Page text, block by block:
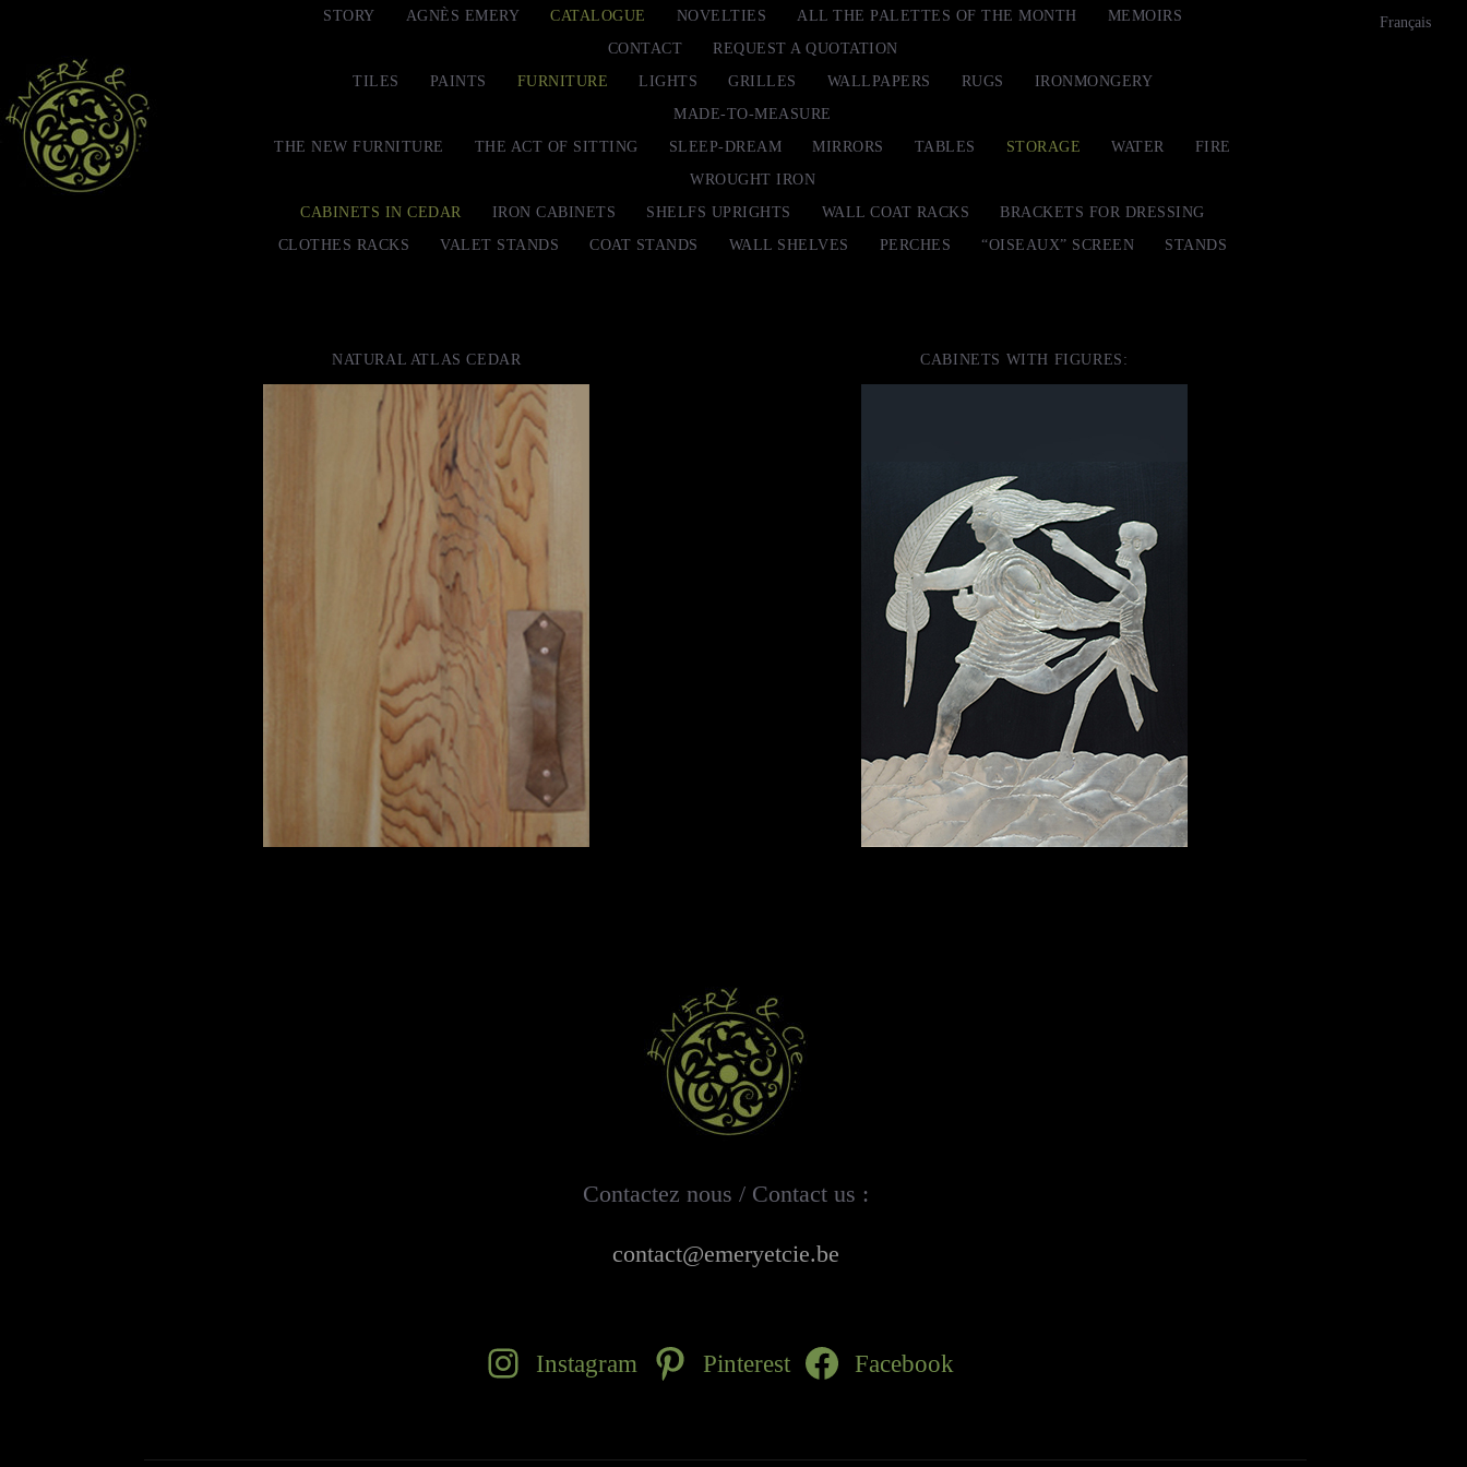
STORY AGNÈS EMERY CATALOGUE NOVELTIES ALL THE PALETTES OF THE MONTH
MEMOIRS
CONTACT
REQUEST A QUOTATION
TILES
PAINTS FURNITURE LIGHTS GRILLES WALLPAPERS RUGS
IRONMONGERY
MADE-TO-MEASURE
THE NEW FURNITURE
THE ACT OF SITTING SLEEP-DREAM MIRRORS TABLES STORAGE WATER
FIRE
WROUGHT IRON
CABINETS IN CEDAR
IRON CABINETS SHELFS UPRIGHTS WALL COAT RACKS
BRACKETS FOR DRESSING
CLOTHES RACKS
VALET STANDS COAT STANDS WALL SHELVES PERCHES “OISEAUX” SCREEN STANDS
Français
NATURAL ATLAS CEDAR CABINETS WITH FIGURES:
Contactez nous / Contact us :
contact@emeryetcie.be
Instagram Pinterest Facebook